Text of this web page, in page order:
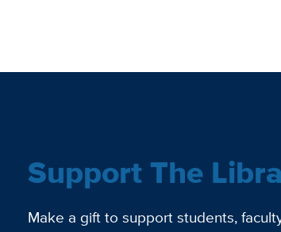
Support The
Make a gift to support students,